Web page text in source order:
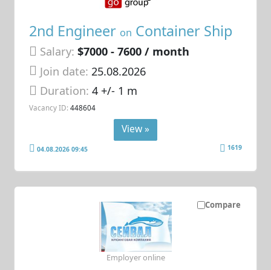
2nd Engineer on Container Ship
Salary: $7000 - 7600 / month
Join date: 25.08.2026
Duration:4 +/- 1 m
Vacancy ID: 448604
View »
04.08.2026 09:45 1619
Compare
Employer online